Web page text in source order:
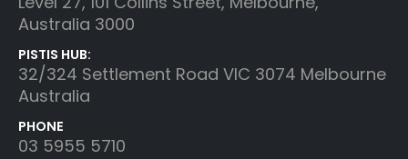
Australia 3000
PISTIS HUB:
32/324 Settlement Road VIC 3074 Melbourne
Australia
PHONE
03 5955 5710